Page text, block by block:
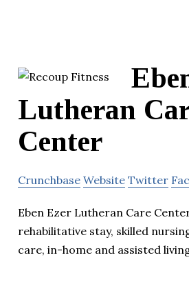
Lutheran
Center
Crunchbase Website Twitter
Eben Ezer Lutheran Care
rehabilitative stay, skilled
care, in-home and assisted